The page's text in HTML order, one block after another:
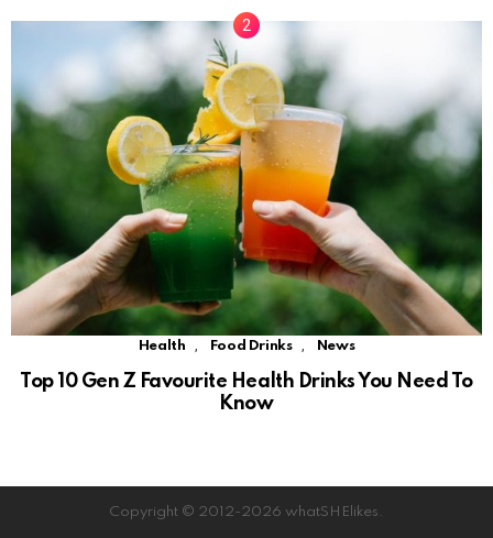
Health , Food Drinks , News
Top 10 Gen Z Favourite Health Drinks You Need To
Know
Copyright © 2012-2026 whatSHElikes.